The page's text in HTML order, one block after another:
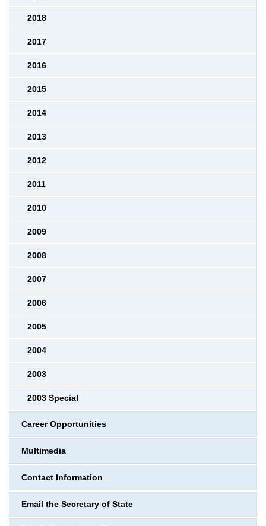
2018
2017
2016
2015
2014
2013
2012
2011
2010
2009
2008
2007
2006
2005
2004
2003
2003 Special
Career Opportunities
Multimedia
Contact Information
Email the Secretary of State